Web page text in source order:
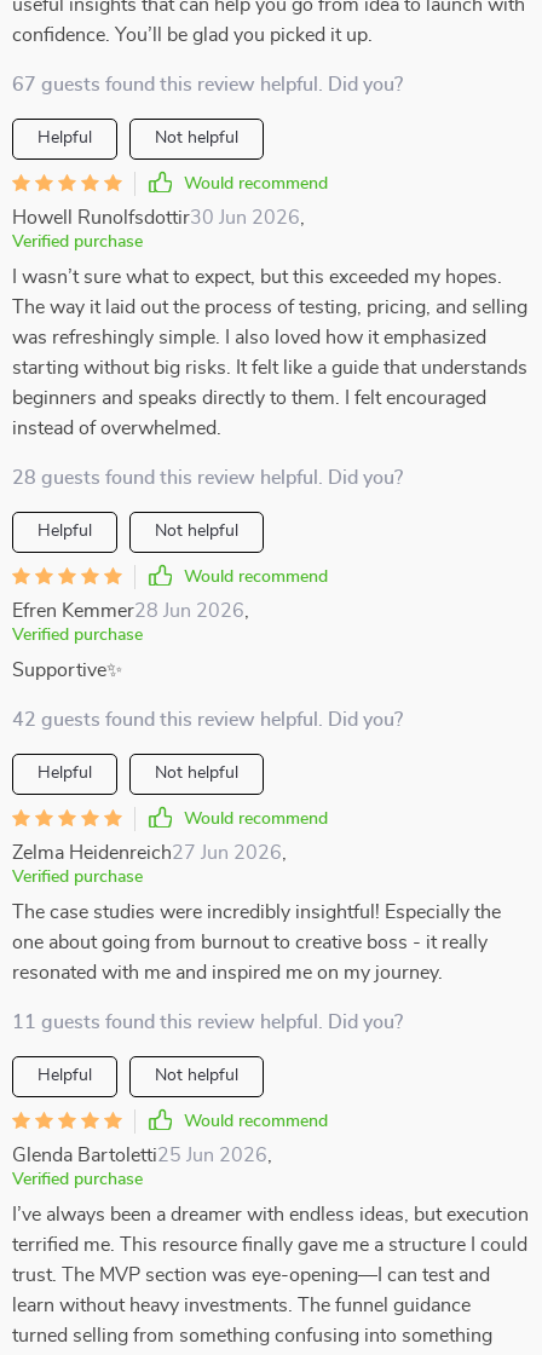
useful insights that can help you go from idea to launch with
confidence. You’ll be glad you picked it up.
67 guests found this review helpful. Did you?
Helpful Not helpful
Would recommend
Howell Runolfsdottir30 Jun 2026
Verified purchase
I wasn’t sure what to expect, but this exceeded my hopes.
The way it laid out the process of testing, pricing, and selling
was refreshingly simple. I also loved how it emphasized
starting without big risks. It felt like a guide that understands
beginners and speaks directly to them. I felt encouraged
instead of overwhelmed.
28 guests found this review helpful. Did you?
Helpful Not helpful
Would recommend
Efren Kemmer28 Jun 2026
Verified purchase
Supportive✨
42 guests found this review helpful. Did you?
Helpful Not helpful
Would recommend
Zelma Heidenreich27 Jun 2026
Verified purchase
The case studies were incredibly insightful! Especially the
one about going from burnout to creative boss - it really
resonated with me and inspired me on my journey.
11 guests found this review helpful. Did you?
Helpful Not helpful
Would recommend
Glenda Bartoletti25 Jun 2026
Verified purchase
I’ve always been a dreamer with endless ideas, but execution
terrified me. This resource finally gave me a structure I could
trust. The MVP section was eye-opening—I can test and
learn without heavy investments. The funnel guidance
turned selling from something confusing into something